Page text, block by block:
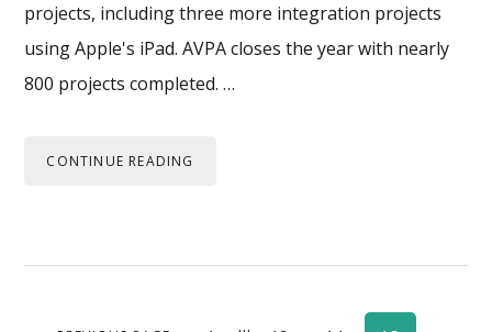
projects, including three more integration projects
using Apple's iPad. AVPA closes the year with nearly
800 projects completed. …
CONTINUE READING
Interim
…